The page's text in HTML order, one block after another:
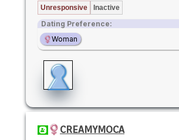
Unresponsive Inactive
Dating Preference:
Woman
CREAMYMOCA